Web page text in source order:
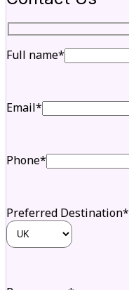
Full name*
Email*
Phone*
Preferred Destination*